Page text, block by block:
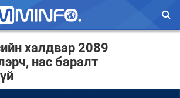
халдвар 2089
нас баралт